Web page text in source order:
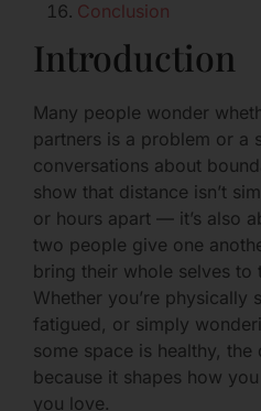
Conclusion
Introduction
Many people wonder
partners is a problem or a
conversations about
show that distance isn’t
or hours apart — it’s also
two people give one
bring their whole selves to
Whether you’re physically
fatigued, or simply
some space is healthy, the
because it shapes how
you love.